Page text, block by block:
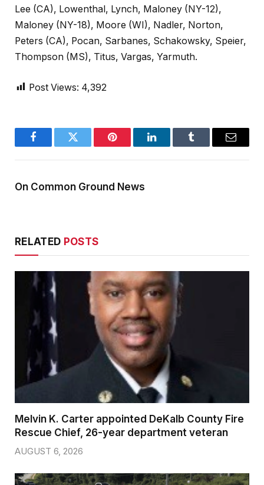
Lee (CA), Lowenthal, Lynch, Maloney (NY-12),
Maloney (NY-18), Moore (WI), Nadler, Norton,
Peters (CA), Pocan, Sarbanes, Schakowsky, Speier,
Thompson (MS), Titus, Vargas, Yarmuth.
Post Views: 4,392
FacebookTwitter Pinterest LinkedInTumblr Email
On Common Ground News
RELATED POSTS
Melvin K. Carter appointed DeKalb County Fire
Rescue Chief, 26-year department veteran
AUGUST 6, 2026